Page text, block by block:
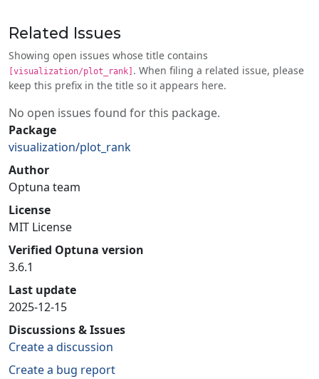
Related Issues
Showing open issues whose title contains
[visualization/plot_rank] . When filing a related issue, please
keep this prefix in the title so it appears here.
No open issues found for this package.
Package
visualization/plot_rank
Author
Optuna team
License
MIT License
Verified Optuna version
3.6.1
Last update
2025-12-15
Discussions & Issues
Create a discussion
Create a bug report